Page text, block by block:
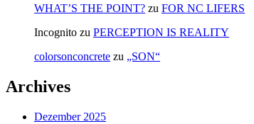
WHAT’S THE POINT? zu FOR NC LIFERS
Incognito zu PERCEPTION IS REALITY
colorsonconcrete zu „SON“
Archives
Dezember 2025